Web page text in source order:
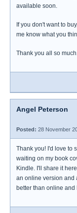
available soon.
If you don't want to
me know what you
Thank you all so
Angel Peterson
Posted: 28 November
Thank you! I'd love to
waiting on my book
Kindle. I'll share it
an online version and
better than online